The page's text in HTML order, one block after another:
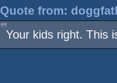
Quote from:
Your kids right. This